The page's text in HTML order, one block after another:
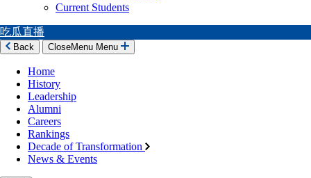
Current Students
吃瓜直播
Back CloseMenu Menu
Home
History
Leadership
Alumni
Careers
Rankings
Decade of Transformation
News & Events